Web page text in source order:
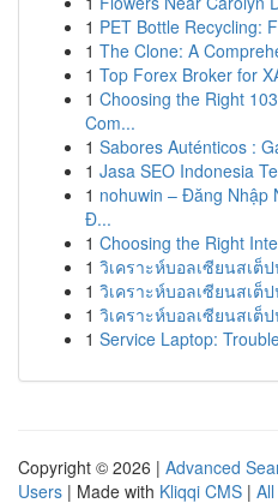
1 PET Bottle Recycling:
1 The Clone: A
1 Top Forex Broker for
1 Choosing the Right
Com...
1 Sabores Auténticos :
1 Jasa SEO Indonesia
1 nohuwin – Đăng Nhập
Đ...
1 Choosing the Right
1 วิเคราะห์บอลเซียนสเต็
1 วิเคราะห์บอลเซียนสเต็
1 วิเคราะห์บอลเซียนสเต็
1 Service Laptop:
Copyright © 2026 | Advanced
Users | Made with Kliqqi CMS |